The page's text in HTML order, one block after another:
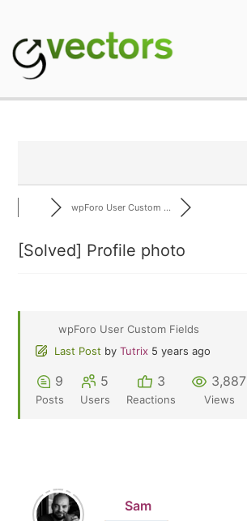
content
wpForo User Custom ...
[Solved] Profile photo
wpForo User Custom Fields
Last Post by Tutrix 5 years ago
9
Posts
5
Users
3
Reactions
3,887
Views
Sam